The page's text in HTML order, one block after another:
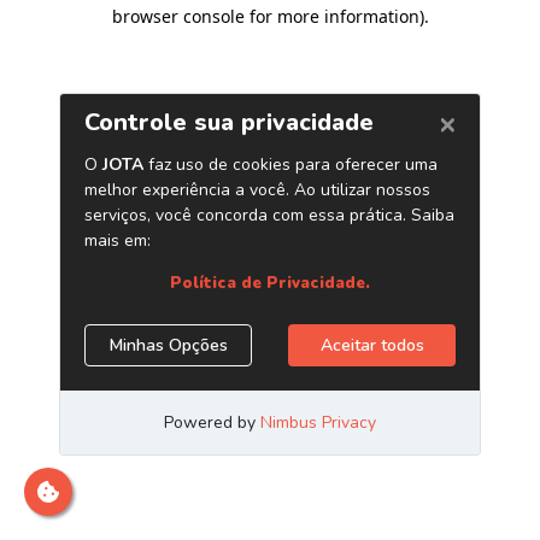
browser console for more information).